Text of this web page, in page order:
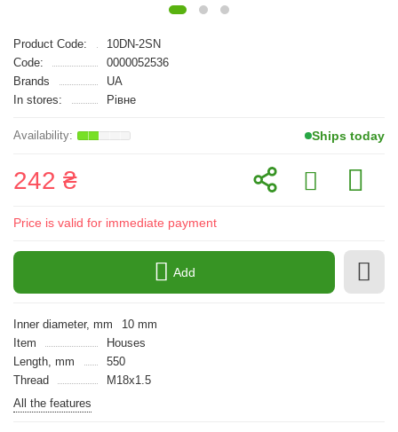
Product Code:
10DN-2SN
Code:
0000052536
Brands
UA
In stores:
Рівне
Ships today
242 ₴
Price is valid for immediate payment
Add
Inner diameter, mm
10 mm
Item
Houses
Length, mm
550
Thread
M18x1.5
All the features